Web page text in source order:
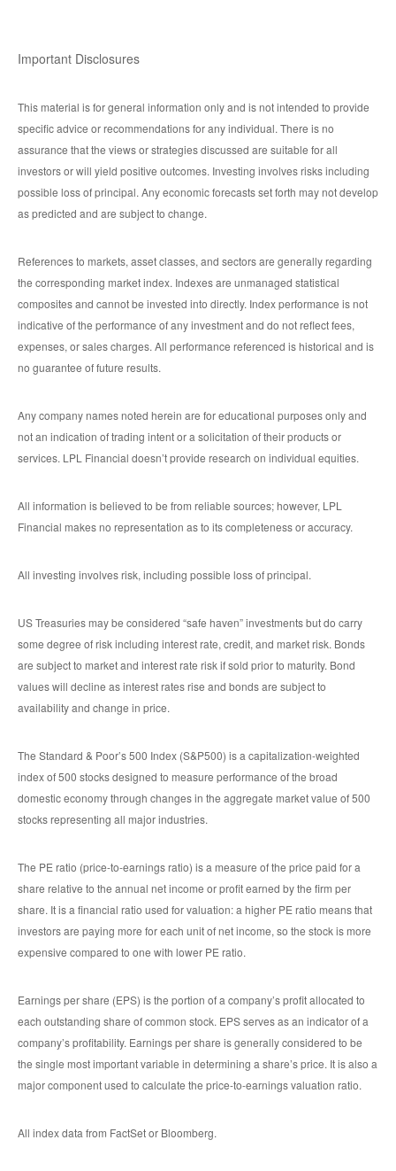
Important Disclosures
This material is for general information only and is not intended to provide
specific advice or recommendations for any individual. There is no
assurance that the views or strategies discussed are suitable for all
investors or will yield positive outcomes. Investing involves risks including
possible loss of principal. Any economic forecasts set forth may not develop
as predicted and are subject to change.
References to markets, asset classes, and sectors are generally regarding
the corresponding market index. Indexes are unmanaged statistical
composites and cannot be invested into directly. Index performance is not
indicative of the performance of any investment and do not reflect fees,
expenses, or sales charges. All performance referenced is historical and is
no guarantee of future results.
Any company names noted herein are for educational purposes only and
not an indication of trading intent or a solicitation of their products or
services. LPL Financial doesn’t provide research on individual equities.
All information is believed to be from reliable sources; however, LPL
Financial makes no representation as to its completeness or accuracy.
All investing involves risk, including possible loss of principal.
US Treasuries may be considered “safe haven” investments but do carry
some degree of risk including interest rate, credit, and market risk. Bonds
are subject to market and interest rate risk if sold prior to maturity. Bond
values will decline as interest rates rise and bonds are subject to
availability and change in price.
The Standard & Poor’s 500 Index (S&P500) is a capitalization-weighted
index of 500 stocks designed to measure performance of the broad
domestic economy through changes in the aggregate market value of 500
stocks representing all major industries.
The PE ratio (price-to-earnings ratio) is a measure of the price paid for a
share relative to the annual net income or profit earned by the firm per
share. It is a financial ratio used for valuation: a higher PE ratio means that
investors are paying more for each unit of net income, so the stock is more
expensive compared to one with lower PE ratio.
Earnings per share (EPS) is the portion of a company’s profit allocated to
each outstanding share of common stock. EPS serves as an indicator of a
company’s profitability. Earnings per share is generally considered to be
the single most important variable in determining a share’s price. It is also a
major component used to calculate the price-to-earnings valuation ratio.
All index data from FactSet or Bloomberg.